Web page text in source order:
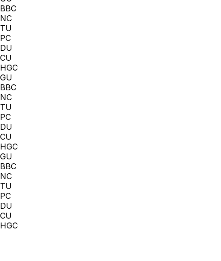
BBC
NC
TU
PC
DU
CU
HGC
GU
BBC
NC
TU
PC
DU
CU
HGC
GU
BBC
NC
TU
PC
DU
CU
HGC